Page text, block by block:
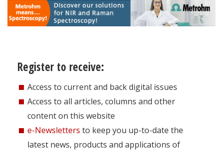
Register to receive:
Access to current and back digital issues
Access to all articles, columns and other
content on this website
e-Newsletters to keep you up-to-date the
latest news, products and applications of